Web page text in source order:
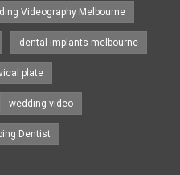
Videography Melbourne
dental implants melbourne
plate
wedding video
Dentist